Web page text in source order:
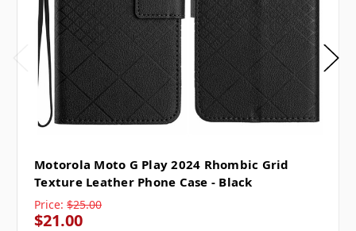
Motorola Moto G Play 2024 Rhombic Grid
Texture Leather Phone Case - Black
Price: $25.00
$21.00